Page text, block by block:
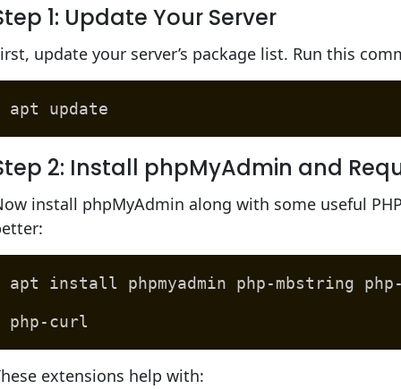
1: Update Your Server
update your server’s package list. Run this
apt update
2: Install phpMyAdmin and
install phpMyAdmin along with some useful
apt install phpmyadmin php-mbstring
php-curl
extensions help with: